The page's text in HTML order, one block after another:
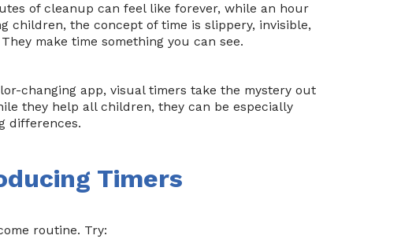
of cleanup can feel like forever, while an hour
children, the concept of time is slippery, invisible,
make time something you can see.
changing app, visual timers take the mystery out
they help all children, they can be especially
differences.
Timers
routine. Try: